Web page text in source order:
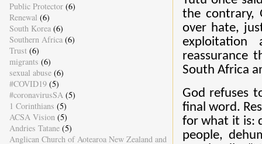
the contrary,
over hate,
reassurance
South Africa
God refuses
final word.
for what it is:
people,
Public Protector (6)
Renewal (6)
South Korea (6)
Southern Africa (6)
Trust (6)
migrants (6)
sexual abuse (6)
#COVID19 (5)
#coronavirusSA (5)
1 Corinthians (5)
ACSA Vision (5)
Andries Tatane (5)
Anglican Church of Aotearoa New Zealand and